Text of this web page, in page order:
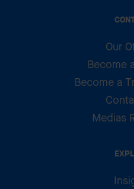
Our
Become
Become a
Medias